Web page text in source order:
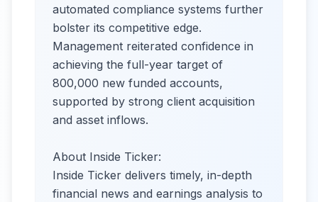
automated compliance systems further
bolster its competitive edge.
Management reiterated confidence in
achieving the full-year target of
800,000 new funded accounts,
supported by strong client acquisition
and asset inflows.
About Inside Ticker:
Inside Ticker delivers timely, in-depth
financial news and earnings analysis to